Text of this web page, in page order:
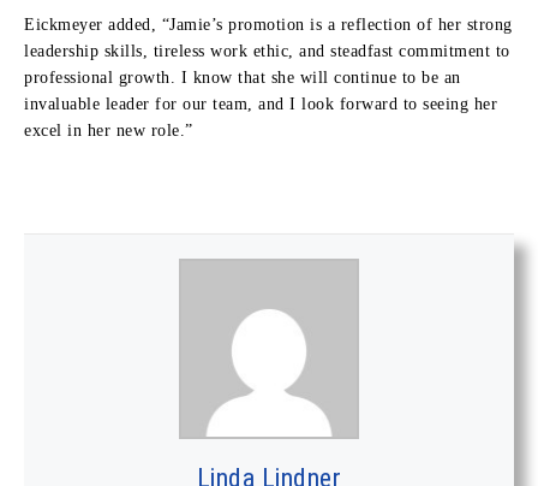
Eickmeyer added, “Jamie’s promotion is a reflection of her strong
leadership skills, tireless work ethic, and steadfast commitment to
professional growth. I know that she will continue to be an
invaluable leader for our team, and I look forward to seeing her
excel in her new role.”
Linda Lindner